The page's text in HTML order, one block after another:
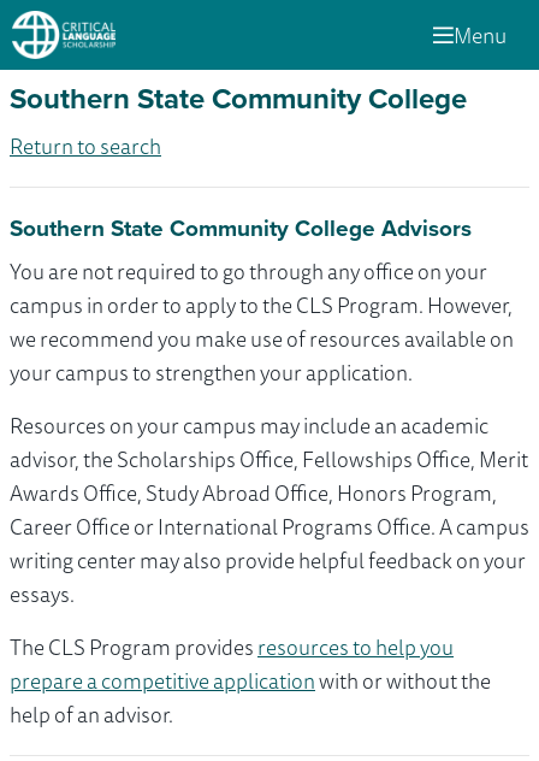
Menu
Southern State Community College
Return to search
Southern State Community College Advisors
You are not required to go through any office on your
campus in order to apply to the CLS Program. However,
we recommend you make use of resources available on
your campus to strengthen your application.
Resources on your campus may include an academic
advisor, the Scholarships Office, Fellowships Office, Merit
Awards Office, Study Abroad Office, Honors Program,
Career Office or International Programs Office. A campus
writing center may also provide helpful feedback on your
essays.
The CLS Program providesresources to help you
prepare a competitive applicationwith or without the
help of an advisor.